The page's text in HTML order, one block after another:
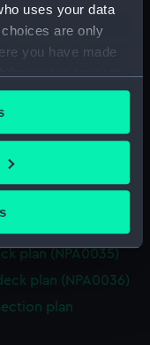
uses your data
are only
you have made
your consent
or by clicking on
geographical
within several
scanning it for
data is processed
section.
plan (NPA0026)
plan (NPA0027)
plan (NPA0031)
plan (NPA0032)
plan (NPA0035)
plan (NPA0036)
plan